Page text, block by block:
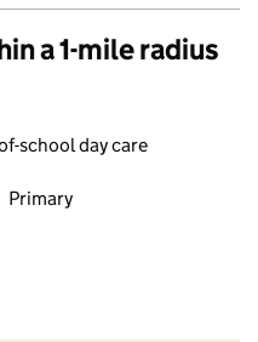
a 1-mile radius
school day care
Primary